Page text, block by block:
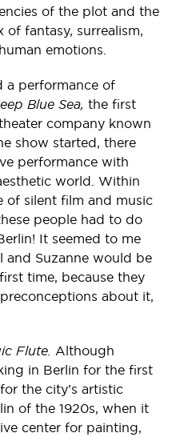
of the plot and the
of fantasy, surrealism,
emotions.
a performance of
Blue Sea, the first
company known
show started, there
performance with
world. Within
of silent film and music
people had to do
It seemed to me
and Suzanne would be
time, because they
about it,
Flute. Although
in Berlin for the first
the city’s artistic
of the 1920s, when it
center for painting,